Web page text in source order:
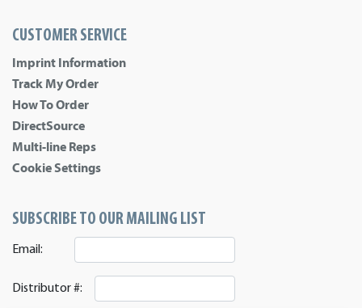
CUSTOMER SERVICE
Imprint Information
Track My Order
How To Order
DirectSource
Multi-line Reps
Cookie Settings
SUBSCRIBE TO OUR MAILING LIST
Email:
Distributor #: